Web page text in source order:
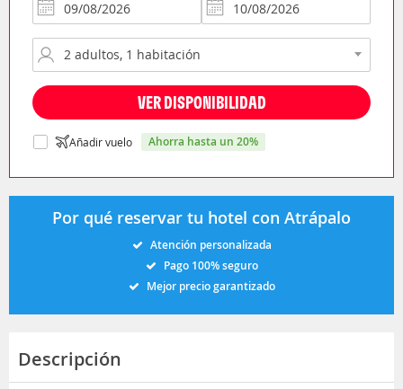
VER DISPONIBILIDAD
Añadir vuelo ahorra hasta un 20%
Por qué reservar tu hotel con Atrápalo
Atención personalizada
Pago 100% seguro
Mejor precio garantizado
Descripción